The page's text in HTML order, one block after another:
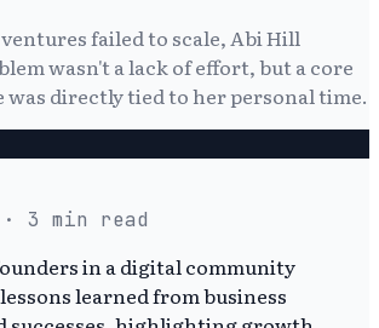
failed to scale, Abi Hill
wasn't a lack of effort, but a core
was directly tied to her personal time.
· 3 min read